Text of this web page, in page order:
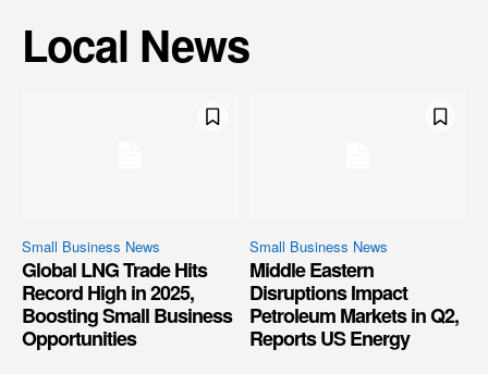
Local News
Small Business News
Global LNG Trade Hits
Record High in 2025,
Boosting Small Business
Opportunities
Small Business News
Middle Eastern
Disruptions Impact
Petroleum Markets in Q2,
Reports US Energy